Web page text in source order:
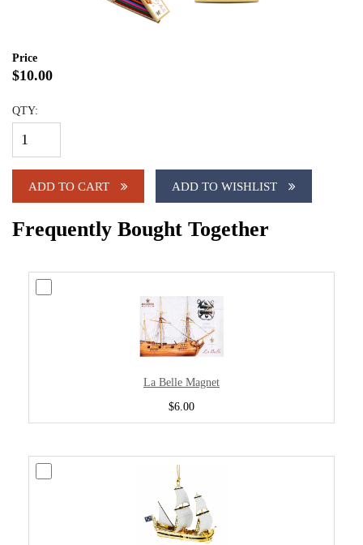
Price
$10.00
QTY:
ADD TO CART ADD TO WISHLIST
Frequently Bought Together
La Belle Magnet
$6.00